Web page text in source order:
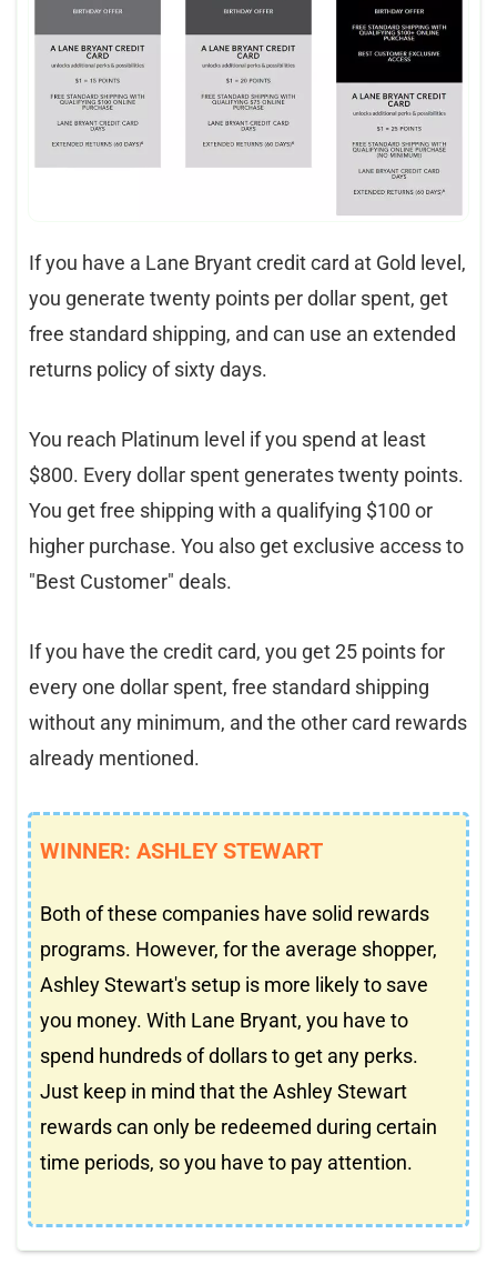
If you have a Lane Bryant credit card at Gold level,
you generate twenty points per dollar spent, get
free standard shipping, and can use an extended
returns policy of sixty days.
You reach Platinum level if you spend at least
$800. Every dollar spent generates twenty points.
You get free shipping with a qualifying $100 or
higher purchase. You also get exclusive access to
"Best Customer" deals.
If you have the credit card, you get 25 points for
every one dollar spent, free standard shipping
without any minimum, and the other card rewards
already mentioned.
WINNER: ASHLEY STEWART
Both of these companies have solid rewards
programs. However, for the average shopper,
Ashley Stewart's setup is more likely to save
you money. With Lane Bryant, you have to
spend hundreds of dollars to get any perks.
Just keep in mind that the Ashley Stewart
rewards can only be redeemed during certain
time periods, so you have to pay attention.